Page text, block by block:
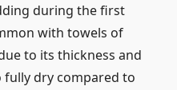
during the first
with towels of
to its thickness and
dry compared to